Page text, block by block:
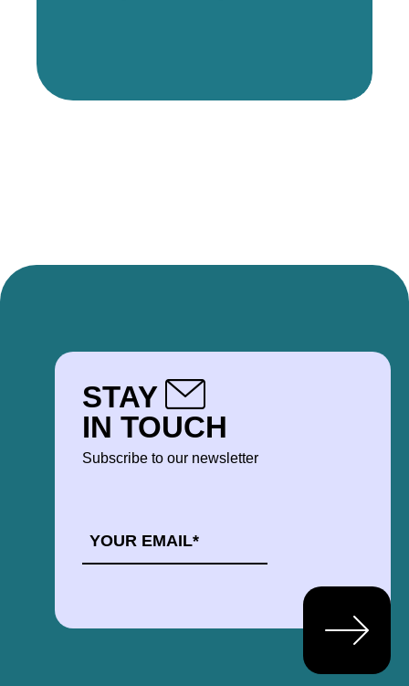
STAY
IN TOUCH
Subscribe to our newsletter
*